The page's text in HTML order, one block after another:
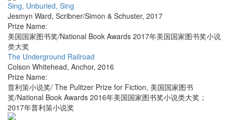
Sing, Unburied, Sing
Jesmyn Ward, Scribner/Simon & Schuster, 2017
Prize Name:
美国国家图书奖/National Book Awards 2017年美国国家图书奖小说
类大奖
The Underground Railroad
Colson Whitehead, Anchor, 2016
Prize Name:
普利策小说奖/ The Pulitzer Prize for Fiction, 美国国家图书
奖/National Book Awards 2016年美国国家图书奖小说类大奖；
2017年普利策小说奖